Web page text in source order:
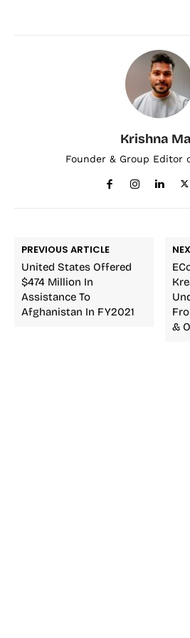
Krishna
Founder & Group Editor
PREVIOUS ARTICLE
United States Offered
$474 Million In
Assistance To
Afghanistan In FY2021
&